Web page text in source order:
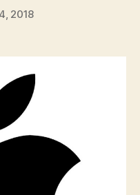
Post
author
d
2018